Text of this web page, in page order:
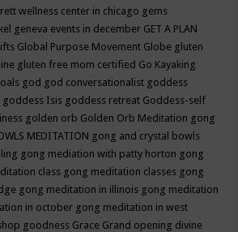
wellness center in chicago gems
geneva events in december GET A PLAN
Global Purpose Movement Globe gluten
gluten free mom certified Go Kayaking
god god conversationalist goddess
goddess Isis goddess retreat Goddess-self
golden orb Golden Orb Meditation gong
MEDITATION gong and crystal bowls
gong mediation with patty horton gong
class gong meditation classes gong
gong meditation in illinois gong meditation
in october gong meditation in west
goodness Grace Grand opening divine